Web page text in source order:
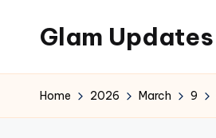
content
Glam Updates
to
official
Home 2026 March 9